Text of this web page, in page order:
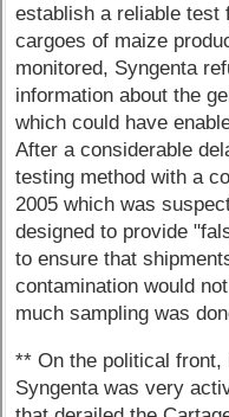
establish a reliable test
cargoes of maize
monitored, Syngenta
information about the
which could have
After a considerable
testing method with a
2005 which was
designed to provide
to ensure that
contamination would
much sampling was
** On the political front,
Syngenta was very